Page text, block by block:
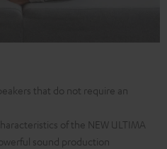
that do not require an
of the NEW ULTIMA
sound production